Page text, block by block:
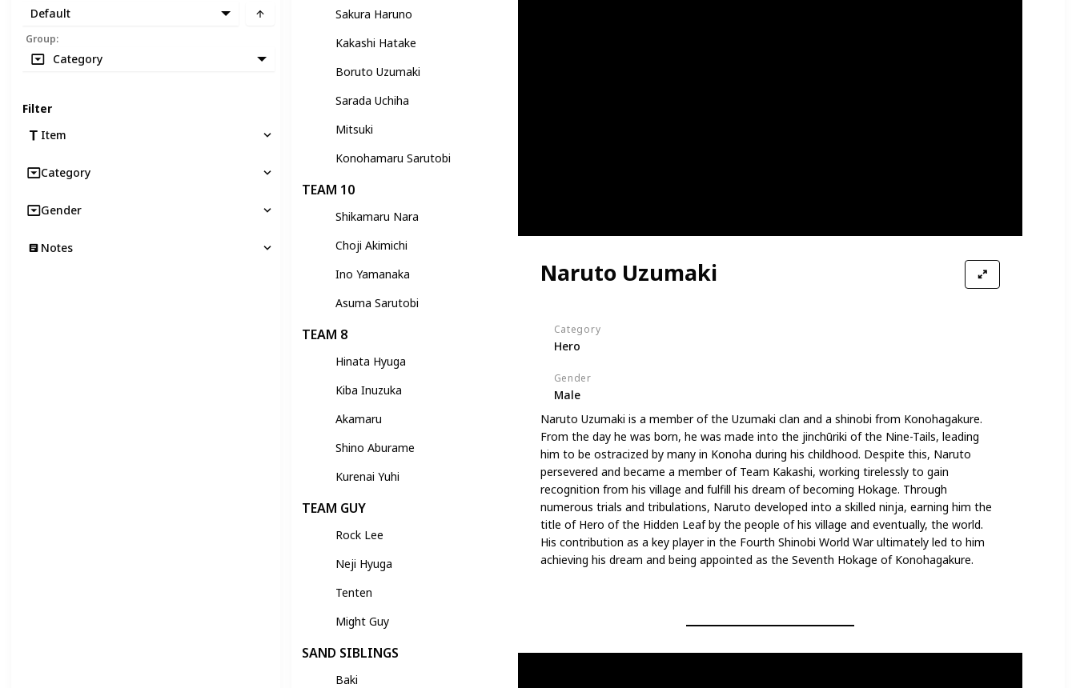
Sakura Haruno
Kakashi Hatake
Boruto Uzumaki
Sarada Uchiha
Mitsuki
Konohamaru Sarutobi
TEAM 10
Shikamaru Nara
Choji Akimichi
Ino Yamanaka
Asuma Sarutobi
TEAM 8
Hinata Hyuga
Kiba Inuzuka
Akamaru
Shino Aburame
Kurenai Yuhi
TEAM GUY
Rock Lee
Neji Hyuga
Tenten
Might Guy
SAND SIBLINGS
Baki
Naruto Uzumaki
Category
Hero
Gender
Male
Naruto Uzumaki is a member of the Uzumaki clan and a shinobi from Konohagakure.
From the day he was born, he was made into the jinchūriki of the Nine-Tails, leading
him to be ostracized by many in Konoha during his childhood. Despite this, Naruto
persevered and became a member of Team Kakashi, working tirelessly to gain
recognition from his village and fulfill his dream of becoming Hokage. Through
numerous trials and tribulations, Naruto developed into a skilled ninja, earning him the
title of Hero of the Hidden Leaf by the people of his village and eventually, the world.
His contribution as a key player in the Fourth Shinobi World War ultimately led to him
achieving his dream and being appointed as the Seventh Hokage of Konohagakure.
Default
Group:
Category
Filter
Item
Category
Gender
Notes